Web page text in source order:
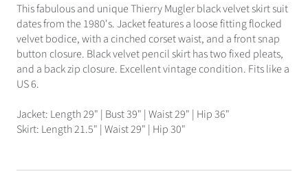
This fabulous and unique Thierry Mugler black velvet skirt suit
dates from the 1980's. Jacket features a loose fitting flocked
velvet bodice, with a cinched corset waist, and a front snap
button closure. Black velvet pencil skirt has two fixed pleats,
and a back zip closure. Excellent vintage condition. Fits like a
US 6.
Jacket: Length 29" | Bust 39" | Waist 29" | Hip 36"
Skirt: Length 21.5" | Waist 29" | Hip 30"